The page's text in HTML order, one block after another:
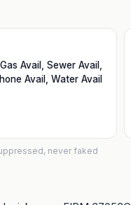
Avail, Sewer Avail,
Avail, Water Avail
never faked